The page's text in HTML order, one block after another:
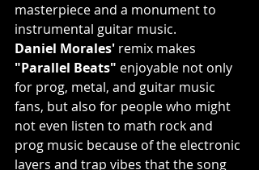
masterpiece and a monument to
instrumental guitar music.
Daniel Morales' remix makes
"Parallel Beats" enjoyable not only
for prog, metal, and guitar music
fans, but also for people who might
not even listen to math rock and
prog music because of the electronic
layers and trap vibes that the song